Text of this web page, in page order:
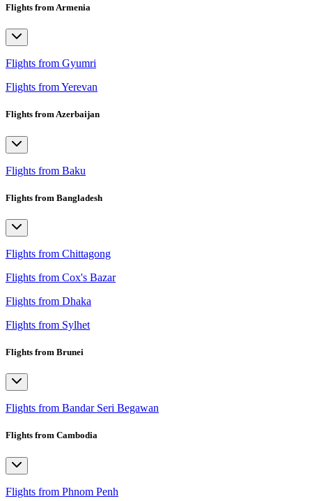
Flights from Armenia
Flights from Gyumri
Flights from Yerevan
Flights from Azerbaijan
Flights from Baku
Flights from Bangladesh
Flights from Chittagong
Flights from Cox's Bazar
Flights from Dhaka
Flights from Sylhet
Flights from Brunei
Flights from Bandar Seri Begawan
Flights from Cambodia
Flights from Phnom Penh